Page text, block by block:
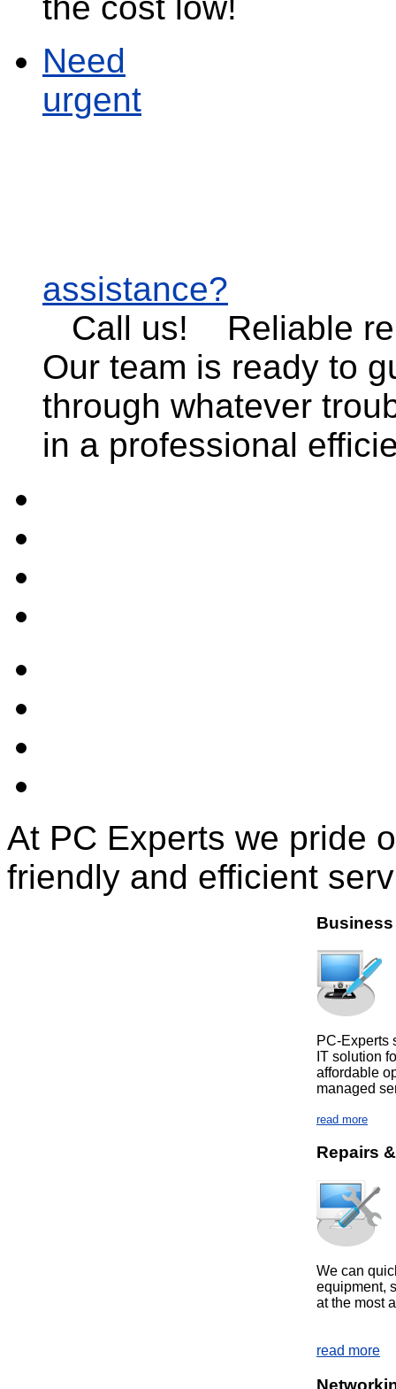
Need
urgent
assistance?
Call us! Reliable
Our team is ready to
through whatever
in a professional
At PC Experts we pride
friendly and efficient
PC-Experts
IT solution
affordable
read more
Repairs
We can
equipment,
at the most
read more